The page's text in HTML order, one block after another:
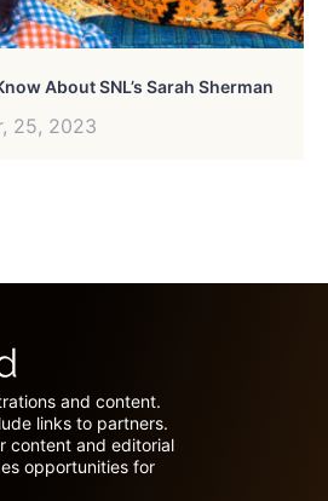
About SNL’s Sarah Sherman
25, 2023
and content.
links to partners.
content and editorial
opportunities for